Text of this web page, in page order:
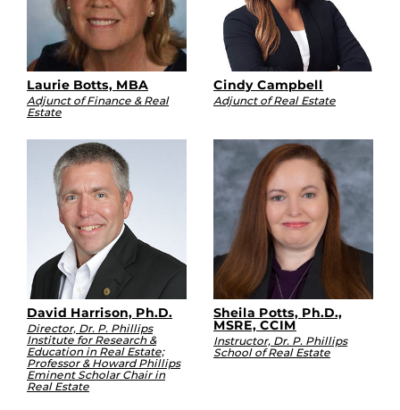
Laurie Botts, MBA
Adjunct of Finance & Real
Estate
Cindy Campbell
Adjunct of Real Estate
David Harrison, Ph.D.
Director, Dr. P. Phillips
Institute for Research &
Education in Real Estate;
Professor & Howard Phillips
Eminent Scholar Chair in
Real Estate
Sheila Potts, Ph.D.,
MSRE, CCIM
Instructor, Dr. P. Phillips
School of Real Estate